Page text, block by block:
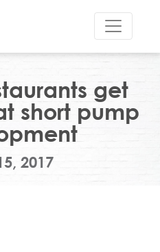
get
short pump
2017